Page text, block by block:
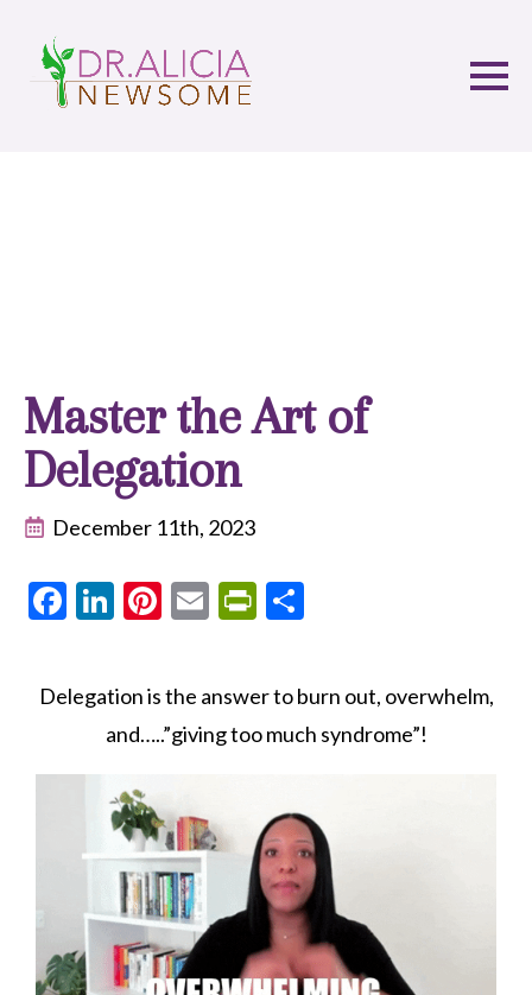
Master the Art of
Delegation
December 11th, 2023
Facebook
LinkedIn
Pinterest
EmailPrintFriendly
Delegation is the answer to burn out, overwhelm,
and…..”giving too much syndrome”!